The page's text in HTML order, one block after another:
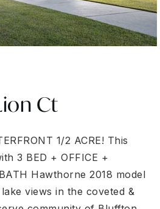
Ct
1/2 ACRE! This
3 BED + OFFICE +
Hawthorne 2018 model
views in the coveted &